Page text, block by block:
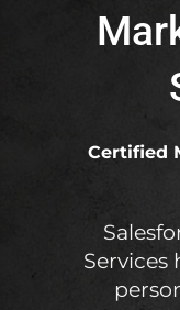
Certified
Services